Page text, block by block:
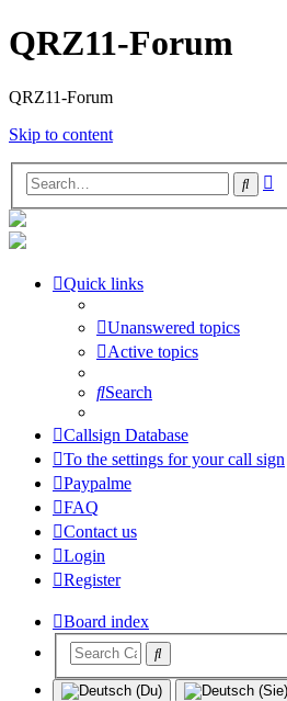
QRZ11-Forum
QRZ11-Forum
Skip to content
Search
Quick links
Unanswered topics
Active topics
Search
Callsign Database
To the settings for your call sign
Paypalme
FAQ
Contact us
Login
Register
Board index